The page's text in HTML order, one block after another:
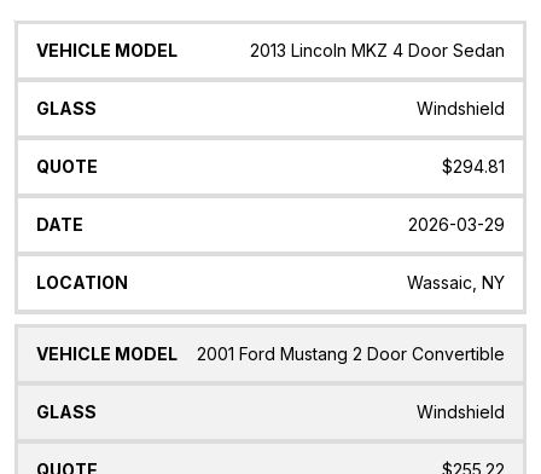
Vehicle
Glass Quote Date Location
2013 Lincoln MKZ 4 Door Sedan
Windshield
$294.81
2026-03-29
Wassaic, NY
2001 Ford Mustang 2 Door Convertible
Windshield